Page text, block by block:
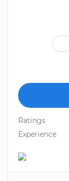
Ratings
Experience